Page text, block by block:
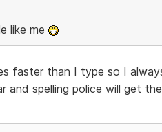
like me
faster than I type so I
and spelling police will get